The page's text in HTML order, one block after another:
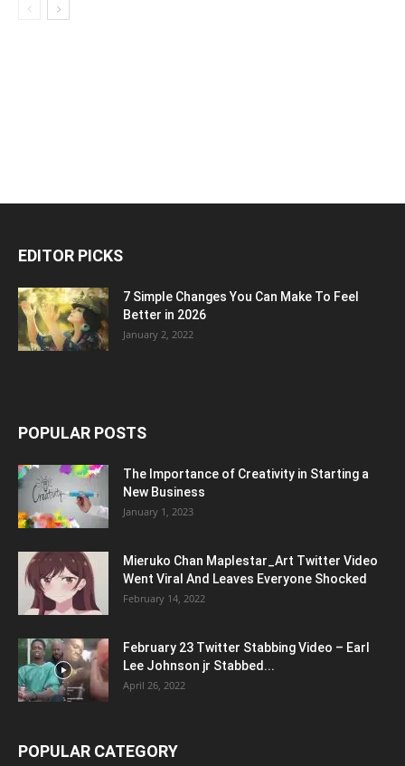
EDITOR PICKS
7 Simple Changes You Can Make To Feel
Better in 2026
January 2, 2022
POPULAR POSTS
The Importance of Creativity in Starting a
New Business
January 1, 2023
Mieruko Chan Maplestar_Art Twitter Video
Went Viral And Leaves Everyone Shocked
February 14, 2022
February 23 Twitter Stabbing Video – Earl
Lee Johnson jr Stabbed...
April 26, 2022
POPULAR CATEGORY